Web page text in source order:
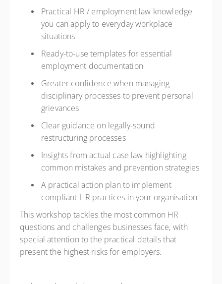
Practical HR / employment law knowledge
you can apply to everyday workplace
situations
Ready-to-use templates for essential
employment documentation
Greater confidence when managing
disciplinary processes to prevent personal
grievances
Clear guidance on legally-sound
restructuring processes
Insights from actual case law highlighting
common mistakes and prevention strategies
A practical action plan to implement
compliant HR practices in your organisation
This workshop tackles the most common HR
questions and challenges businesses face, with
special attention to the practical details that
present the highest risks for employers.